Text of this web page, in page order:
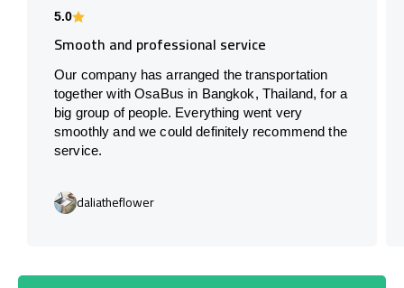
5.0
Smooth and professional service
Our company has arranged the transportation
together with OsaBus in Bangkok, Thailand, for a
big group of people. Everything went very
smoothly and we could definitely recommend the
service.
daliatheflower